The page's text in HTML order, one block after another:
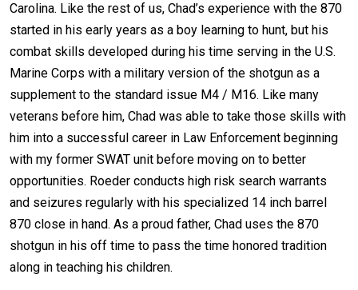
Carolina. Like the rest of us, Chad’s experience with the 870
started in his early years as a boy learning to hunt, but his
combat skills developed during his time serving in the U.S.
Marine Corps with a military version of the shotgun as a
supplement to the standard issue M4 / M16. Like many
veterans before him, Chad was able to take those skills with
him into a successful career in Law Enforcement beginning
with my former SWAT unit before moving on to better
opportunities. Roeder conducts high risk search warrants
and seizures regularly with his specialized 14 inch barrel
870 close in hand. As a proud father, Chad uses the 870
shotgun in his off time to pass the time honored tradition
along in teaching his children.